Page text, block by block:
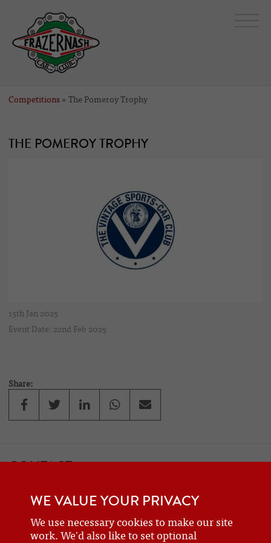
WE VALUE YOUR PRIVACY
We use necessary cookies to make our site
work. We'd also like to set optional
Competitions » The Pomeroy Trophy
THE POMEROY TROPHY
15th Jan 2025
Event Date: 22nd Feb 2025
Share:
CONTACT
Car Club
details can be found on thecontactpage.